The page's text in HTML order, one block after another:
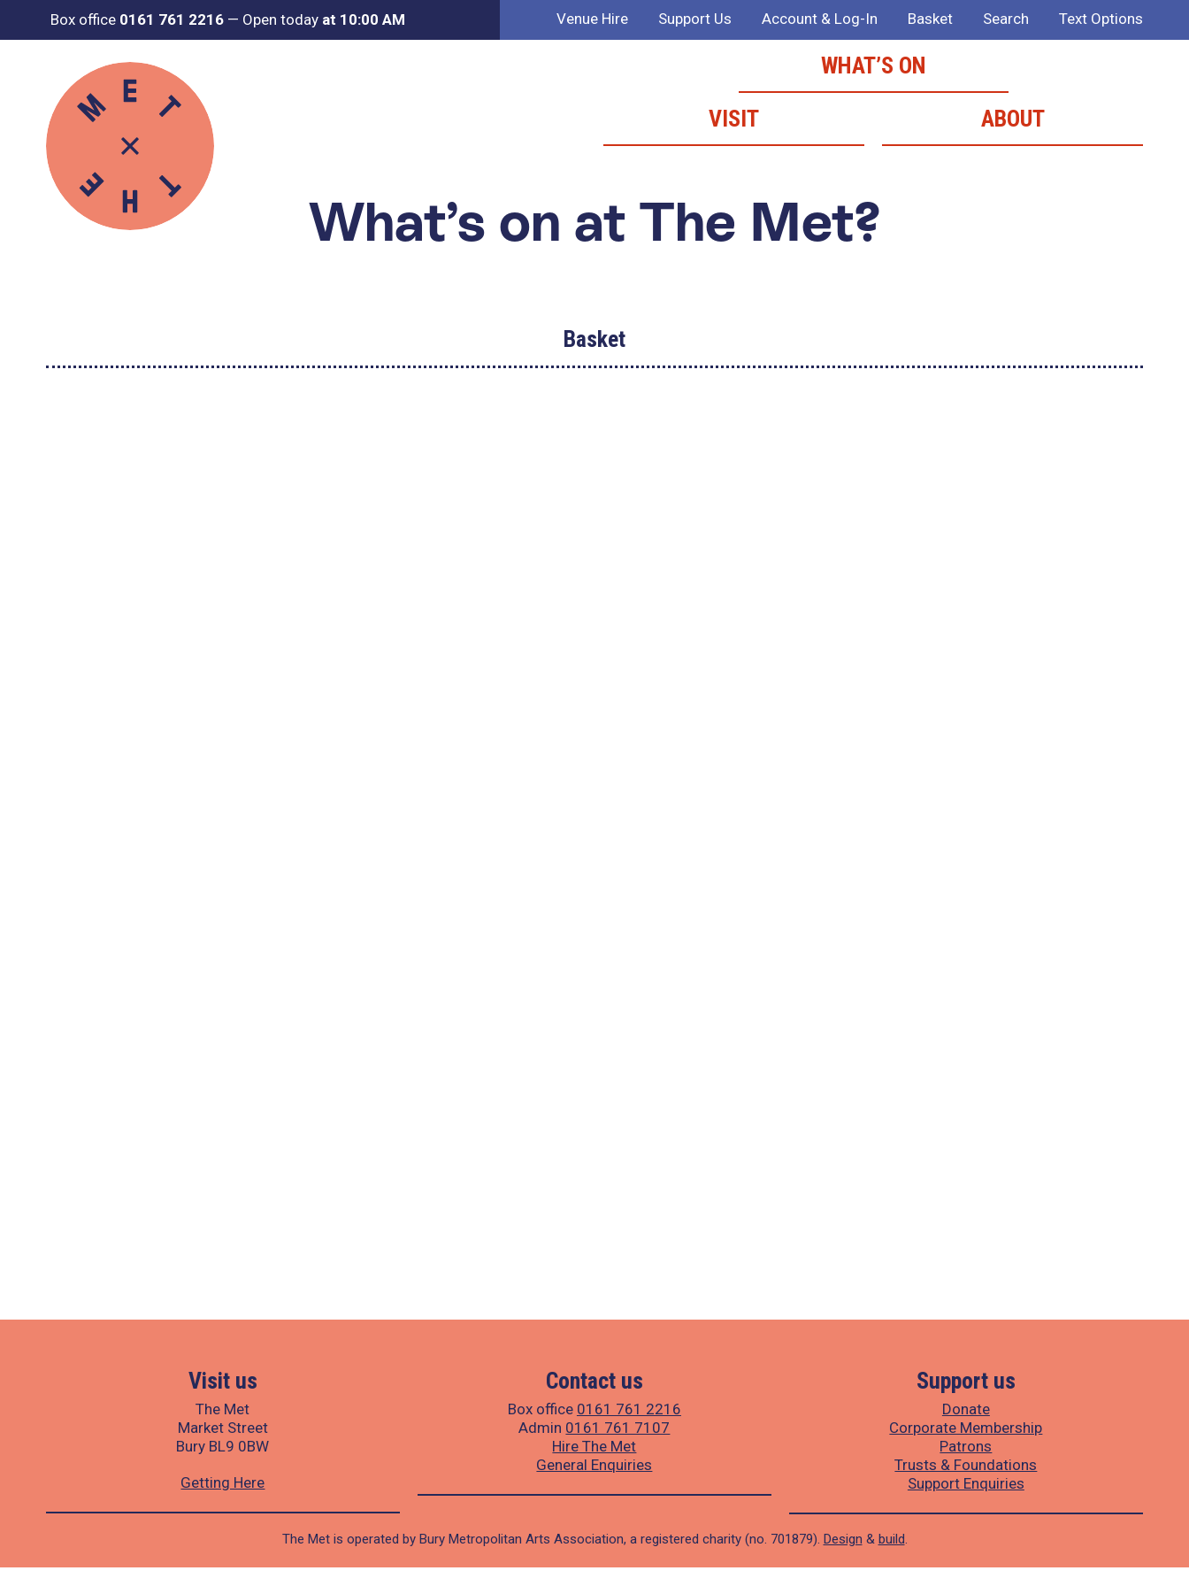
Box office 0161 761 2216 — Open today at 10:00 AM Venue Hire Support Us Account & Log-In Basket Search Text Options
WHAT’S ON
VISIT
ABOUT
What’s on at The Met?
Basket
Visit us
The Met
Market Street
Bury BL9 0BW
Getting Here
Contact us
Box office 0161 761 2216
Admin 0161 761 7107
Hire The Met
General Enquiries
Support us
Donate
Corporate Membership
Patrons
Trusts & Foundations
Support Enquiries
The Met is operated by Bury Metropolitan Arts Association, a registered charity (no. 701879). Design & build.